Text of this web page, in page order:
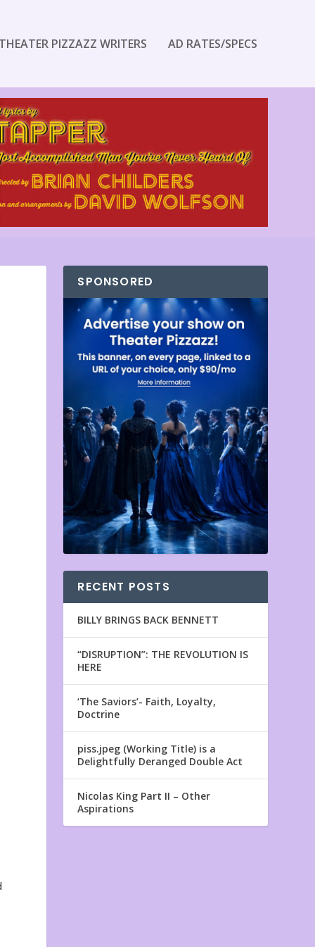
PIZZAZZ WRITERS AD RATES/SPECS
SPONSORED
RECENT POSTS
BILLY BRINGS BACK BENNETT
“DISRUPTION”: THE REVOLUTION IS
HERE
‘The Saviors’- Faith, Loyalty,
Doctrine
piss.jpeg (Working Title) is a
Delightfully Deranged Double Act
Nicolas King Part II – Other
Aspirations